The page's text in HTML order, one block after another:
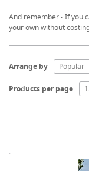
Contact
And remember - If you
your own without
Arrange by Popular
Products per page